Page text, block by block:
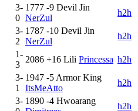
3-
0
1777 -9 Devil Jin
NerZul
h2h
3-
2
1787 -10 Devil Jin
NerZul
h2h
1-
3
2086 +16 Lili Princessa h2h
3-
1
1947 -5 Armor King
ItsMeAtto
h2h
3- 1890 -4 Hwoarang
h2h